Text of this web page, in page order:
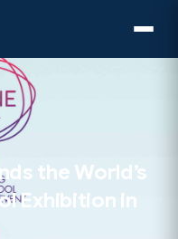
the World’s
Exhibition in